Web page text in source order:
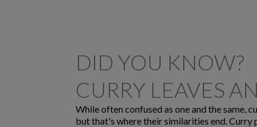
DID YOU KNOW?
CURRY LEAVES
While often confused as one and the same,
but that's where their similarities end. Curry